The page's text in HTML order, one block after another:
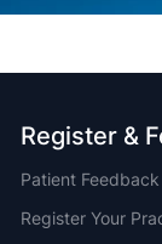
Register &
Patient Feedback
Register Your